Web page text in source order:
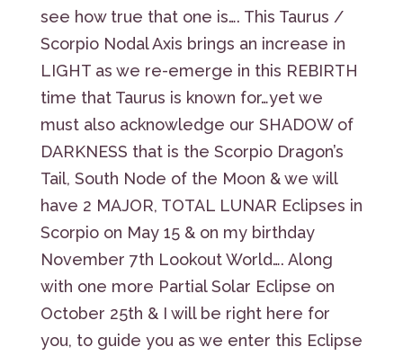
see how true that one is…. This Taurus /
Scorpio Nodal Axis brings an increase in
LIGHT as we re-emerge in this REBIRTH
time that Taurus is known for…yet we
must also acknowledge our SHADOW of
DARKNESS that is the Scorpio Dragon’s
Tail, South Node of the Moon & we will
have 2 MAJOR, TOTAL LUNAR Eclipses in
Scorpio on May 15 & on my birthday
November 7th Lookout World…. Along
with one more Partial Solar Eclipse on
October 25th & I will be right here for
you, to guide you as we enter this Eclipse